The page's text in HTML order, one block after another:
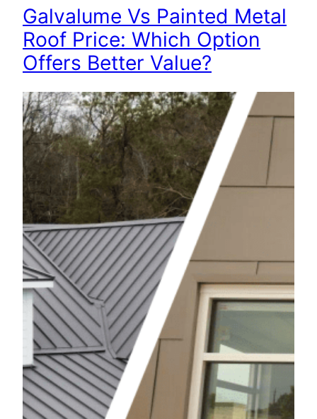
Galvalume Vs Painted Metal
Roof Price: Which Option
Offers Better Value?